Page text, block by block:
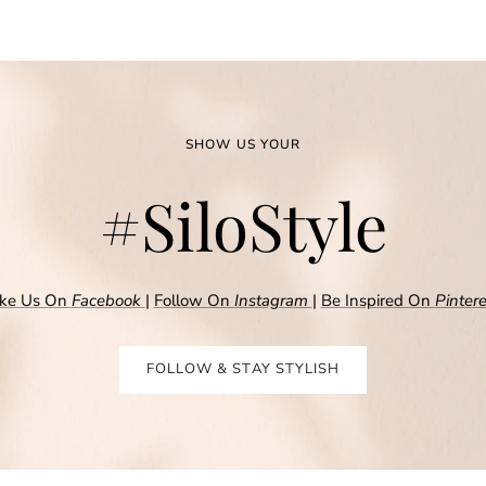
SHOW US YOUR
#SiloStyle
Us On Facebook | Follow On Instagram | Be Inspired On
FOLLOW & STAY STYLISH